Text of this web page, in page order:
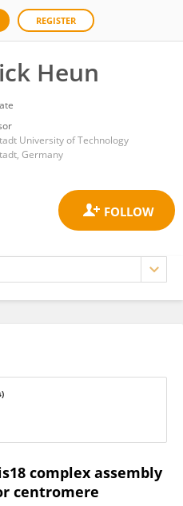
REGISTER
Heun
University of Technology
Germany
complex assembly
centromere